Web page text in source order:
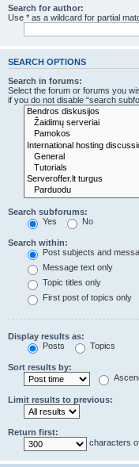
Search for author:
Use * as a wildcard for partial
SEARCH OPTIONS
Search in forums:
Select the forum or forums you
if you do not disable “search
Search subforums:
Yes
No
Search within:
Post subjects and
Message text only
Topic titles only
First post of topics only
Display results as:
Posts
Topics
Sort results by:
Limit results to previous:
Return first:
characters